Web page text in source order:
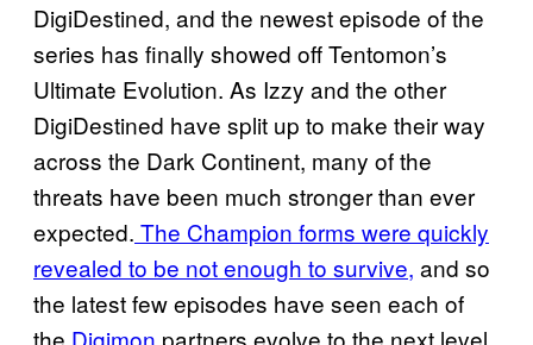
DigiDestined, and the newest episode of the
series has finally showed off Tentomon’s
Ultimate Evolution. As Izzy and the other
DigiDestined have split up to make their way
across the Dark Continent, many of the
threats have been much stronger than ever
expected. The Champion forms were quickly
revealed to be not enough to survive, and so
the latest few episodes have seen each of